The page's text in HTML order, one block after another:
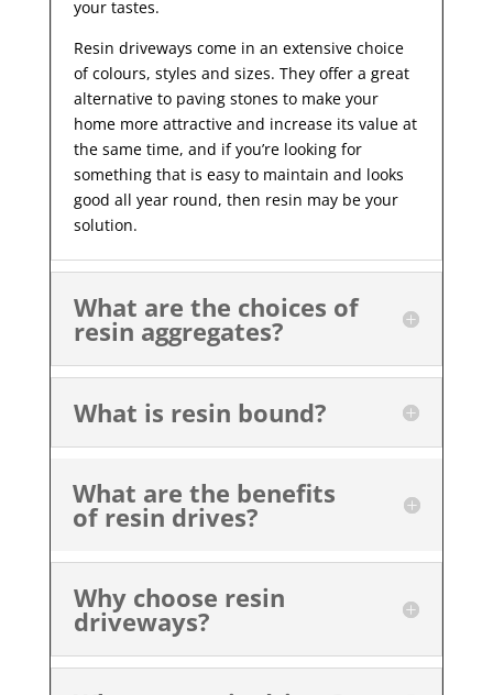
your tastes.
Resin driveways come in an extensive choice
of colours, styles and sizes. They offer a great
alternative to paving stones to make your
home more attractive and increase its value at
the same time, and if you’re looking for
something that is easy to maintain and looks
good all year round, then resin may be your
solution.
What are the choices of
resin aggregates?
What is resin bound?
What are the benefits
of resin drives?
Why choose resin
driveways?